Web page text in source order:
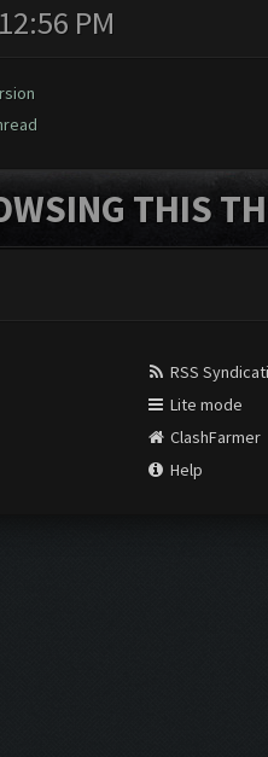
PM
THIS
RSS
Lite mode
ClashFarmer
Help